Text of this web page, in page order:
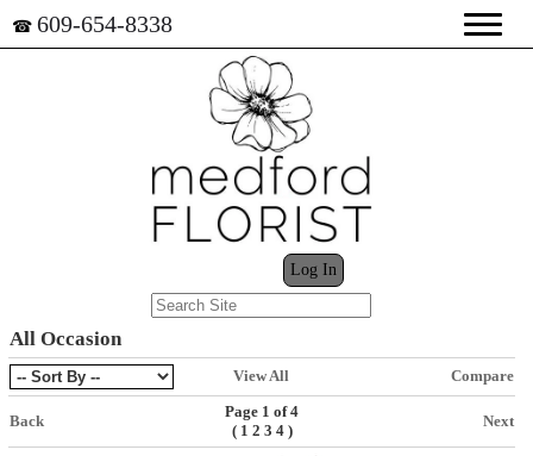
☎ 609-654-8338
Log In
All Occasion
View All Compare
Back
Page 1 of 4
( 1 2 3 4)
Next